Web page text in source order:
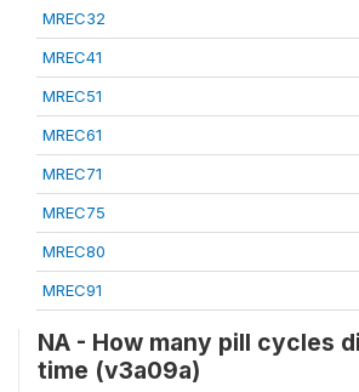
MREC32
MREC41
MREC51
MREC61
MREC71
MREC75
MREC80
MREC91
NA - How many pill cycles
time (v3a09a)